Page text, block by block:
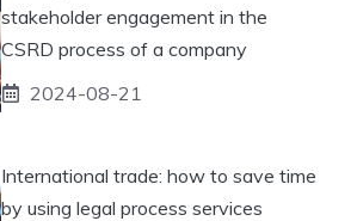
stakeholder engagement in the
CSRD process of a company
2024-08-21
International trade: how to save time
by using legal process services